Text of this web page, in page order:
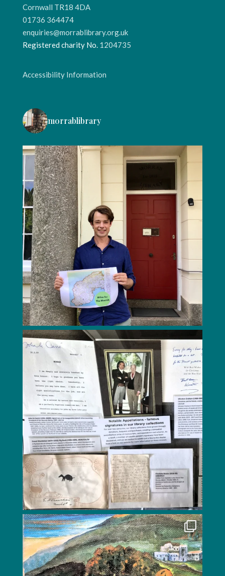
Cornwall TR18 4DA
01736 364474
enquiries@morrablibrary.org.uk
Registered charity No. 1204735
Accessibility Information
morrablibrary